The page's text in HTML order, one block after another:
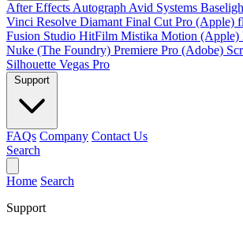
After Effects Autograph Avid Systems
Vinci Resolve Diamant Final Cut Pro (Apple)
Fusion Studio HitFilm Mistika Motion (Apple)
Nuke (The Foundry) Premiere Pro (Adobe)
Silhouette Vegas Pro
FAQs Company Contact Us
Search
Home Search
Support